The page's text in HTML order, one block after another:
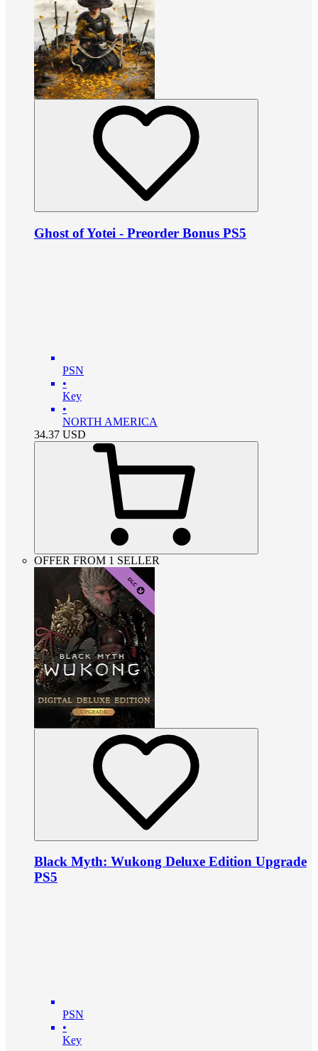
Ghost of Yotei - Preorder Bonus PS5
PSN
•
Key
•
NORTH AMERICA
34.37 USD
OFFER FROM 1 SELLER
Black Myth: Wukong Deluxe Edition Upgrade
PS5
PSN
•
Key